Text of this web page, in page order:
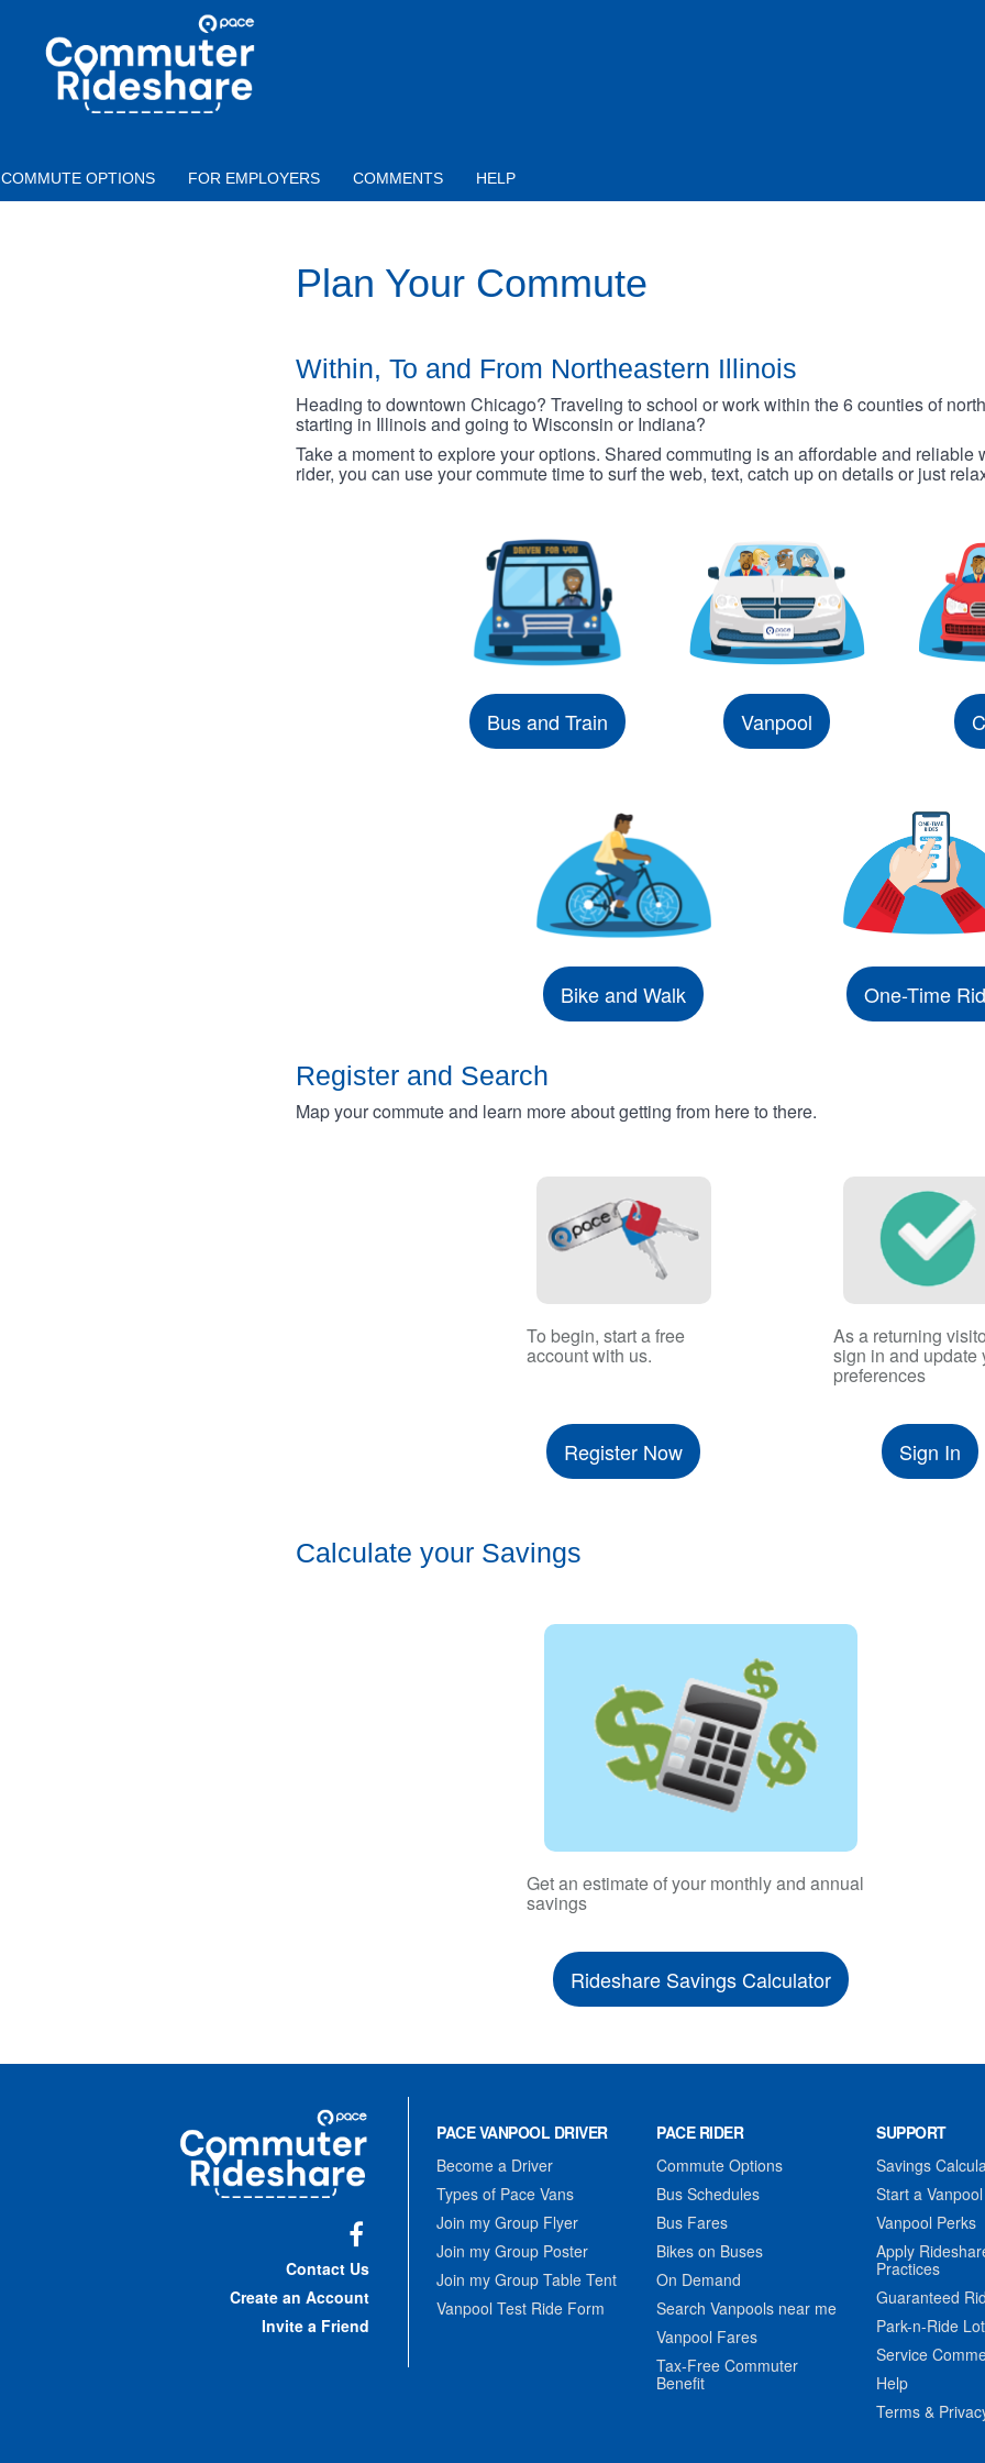
COMMUTER
RIDESHARE
COMMUTE OPTIONS FOR EMPLOYERS COMMENTS HELP
Plan Your Commute
Within, To and From Northeastern Illinois
Heading to downtown Chicago? Traveling to school or work within the 6 counties of
starting in Illinois and going to Wisconsin or Indiana?
Take a moment to explore your options. Shared commuting is an affordable and reliable
rider, you can use your commute time to surf the web, text, catch up on details or just
Bus and Train Vanpool
Bike and Walk One-Time
Register and Search
Map your commute and learn more about getting from here to there.
To begin, start a free
account with us.
Register Now
As a returning
sign in and update
preferences
Sign In
Calculate your Savings
Get an estimate of your monthly and annual
savings
Rideshare Savings Calculator
Commuter
Rideshare
Contact Us
Create an Account
Invite a Friend
PACE VANPOOL DRIVER
Become a Driver
Types of Pace Vans
Join my Group Flyer
Join my Group Poster
Join my Group Table Tent
Vanpool Test Ride Form
PACE RIDER
Commute Options
Bus Schedules
Bus Fares
Bikes on Buses
On Demand
Search Vanpools near me
Vanpool Fares
Tax-Free Commuter
Benefit
SUPPORT
Savings
Start a Vanpool
Vanpool Perks
Apply
Practices
Guaranteed
Park-n-Ride
Service
Help
Terms &